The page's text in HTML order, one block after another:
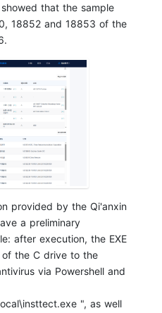
showed that the sample
18852 and 18853 of the
provided by the Qi'anxin
a preliminary
after execution, the EXE
the C drive to the
via Powershell and
", as well